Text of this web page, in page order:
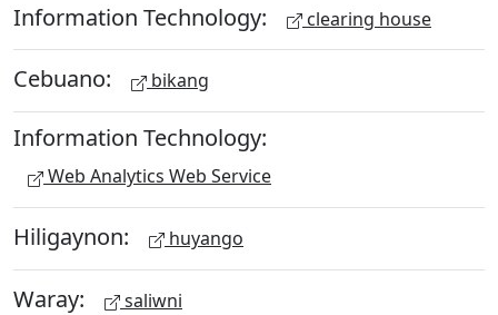
Information Technology: clearing house
Cebuano: bikang
Information Technology:
Web Analytics Web Service
Hiligaynon: huyango
Waray: saliwni